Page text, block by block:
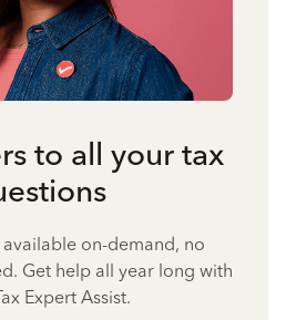
to all your tax
on-demand, no
Get help all year long with
Expert Assist.